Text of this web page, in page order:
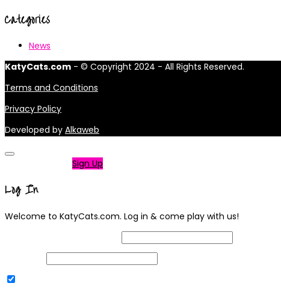
Categories
News
KatyCats.com - © Copyright 2024 - All Rights Reserved.
Terms and Conditions
Privacy Policy
Developed by Alkaweb
Sign Up
Log In
Welcome to KatyCats.com. Log in & come play with us!